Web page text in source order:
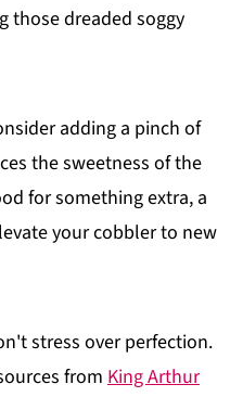
those dreaded soggy
adding a pinch of
the sweetness of the
for something extra, a
your cobbler to new
stress over perfection.
from King Arthur